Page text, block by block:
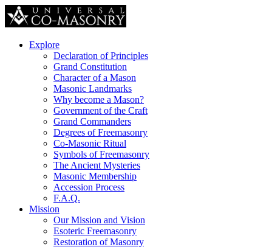
Explore
Declaration of Principles
Grand Constitution
Character of a Mason
Masonic Landmarks
Why become a Mason?
Government of the Craft
Grand Commanders
Degrees of Freemasonry
Co-Masonic Ritual
Symbols of Freemasonry
The Ancient Mysteries
Masonic Membership
Accession Process
F.A.Q.
Mission
Our Mission and Vision
Esoteric Freemasonry
Restoration of Masonry